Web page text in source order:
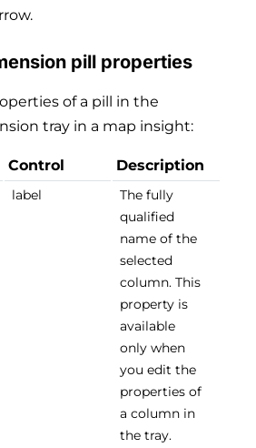
pill properties
of a pill in the
tray in a map insight:
Control Description
label
The fully
qualified
name of the
selected
column. This
property is
available
only when
you edit the
properties of
a column in
the tray.